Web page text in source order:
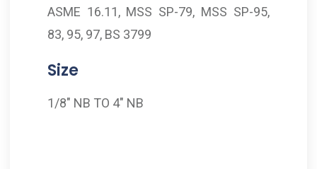
ASME 16.11, MSS SP-79, MSS SP-95,
83, 95, 97, BS 3799
Size
1/8" NB TO 4" NB